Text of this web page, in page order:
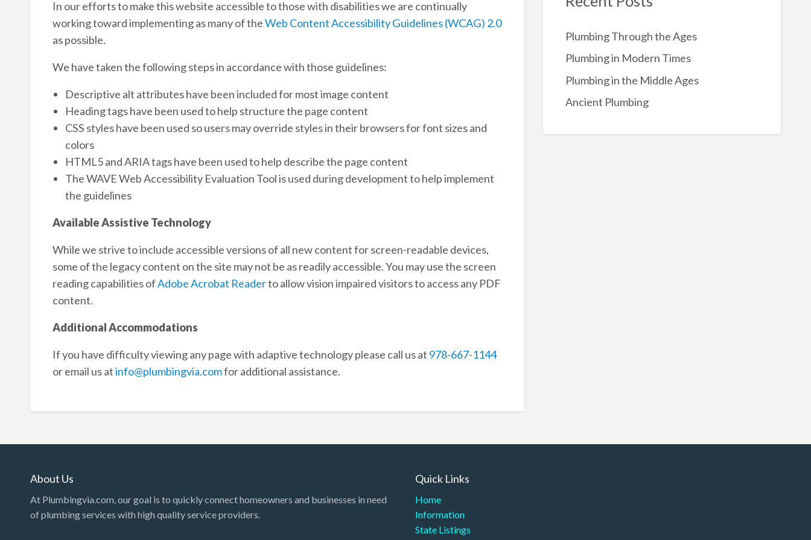
In our efforts to make this website accessible to those with disabilities we are continually
working toward implementing as many of theWeb Content Accessibility Guidelines (WCAG) 2.0
as possible.
We have taken the following steps in accordance with those guidelines:
Descriptive alt attributes have been included for most image content
Heading tags have been used to help structure the page content
CSS styles have been used so users may override styles in their browsers for font sizes and
colors
HTML5 and ARIA tags have been used to help describe the page content
The WAVE Web Accessibility Evaluation Tool is used during development to help implement
the guidelines
Available Assistive Technology
While we strive to include accessible versions of all new content for screen-readable devices,
some of the legacy content on the site may not be as readily accessible. You may use the screen
reading capabilities ofAdobe Acrobat Readerto allow vision impaired visitors to access any PDF
content.
Additional Accommodations
If you have difficulty viewing any page with adaptive technology please call us at 978-667-1144
or email us atinfo@plumbingvia.comfor additional assistance.
o
:
Plumbing Through the Ages
Plumbing in Modern Times
Plumbing in the Middle Ages
Ancient Plumbing
About Us
At Plumbingvia.com, our goal is to quickly connect homeowners and businesses in need
of plumbing services with high quality service providers.
Quick Links
Home
Information
State Listings